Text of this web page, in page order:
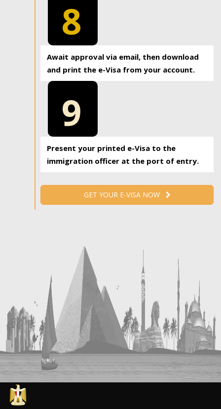
8
Await approval via email, then download
and print the e-Visa from your account.
9
Present your printed e-Visa to the
immigration officer at the port of entry.
GET YOUR E-VISA NOW